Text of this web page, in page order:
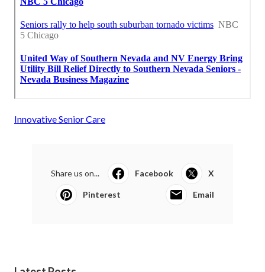
Innovative Senior Care
Share us on... Facebook X
Pinterest Email